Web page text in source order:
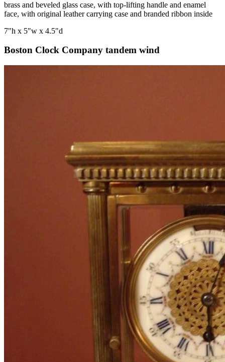
brass and beveled glass case, with top-lifting handle and enamel
face, with original leather carrying case and branded ribbon inside
7"h x 5"w x 4.5"d
Boston Clock Company tandem wind